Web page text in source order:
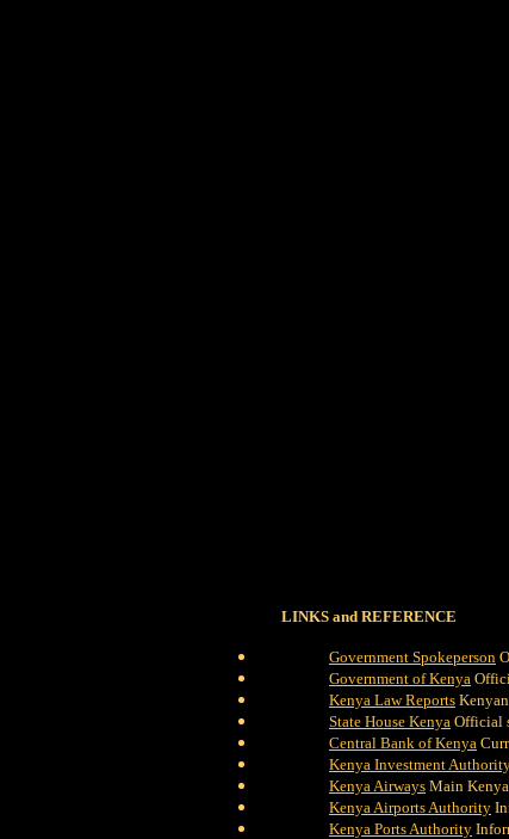
LINKS and REFERENCE
Government Spokeperson
Government of Kenya
Kenya Law Reports
State House Kenya Official
Central Bank of Kenya
Kenya Investment
Kenya Airways Main
Kenya Airports Authority
Kenya Ports Authority